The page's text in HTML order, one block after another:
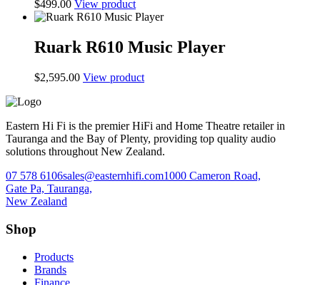
$499.00 View product
Ruark R610 Music Player
$2,595.00 View product
Eastern Hi Fi is the premier HiFi and Home Theatre retailer in
Tauranga and the Bay of Plenty, providing top quality audio
solutions throughout New Zealand.
07 578 6106sales@easternhifi.com1000 Cameron Road,
Gate Pa, Tauranga,
New Zealand
Shop
Products
Brands
Finance